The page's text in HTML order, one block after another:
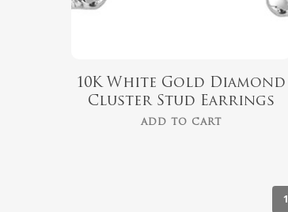
10K White Gold Diamond
Cluster Stud Earrings
ADD TO CART
1